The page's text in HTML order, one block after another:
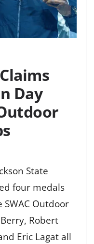
Day
State
four medals
Outdoor
Robert
Eric Lagat all